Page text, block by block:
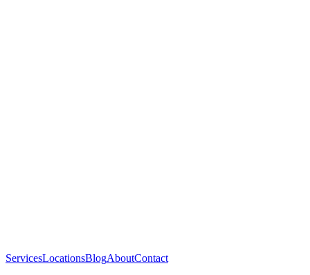
ServicesLocationsBlogAboutContact